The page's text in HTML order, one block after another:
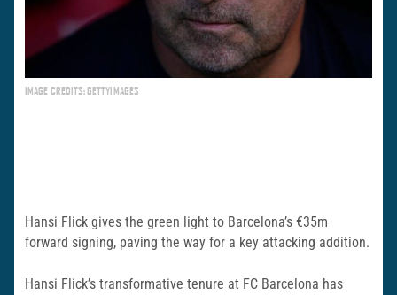
IMAGE CREDITS: GETTYIMAGES
Hansi Flick gives the green light to Barcelona’s €35m
forward signing, paving the way for a key attacking addition.
Hansi Flick’s transformative tenure at FC Barcelona has